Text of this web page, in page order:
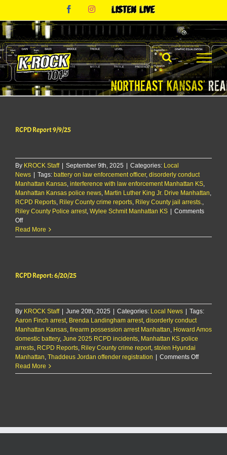
content
FacebookInstagram
Listen
RCPD Report 9/9/25
By KROCK Staff | September 9th, 2025 | Categories: Local
News | Tags: battery on law enforcement officer, disorderly conduct
Manhattan Kansas interference with law enforcement Manhattan KS
Manhattan Kansas police news Martin Luther King Jr. Drive Manhattan
RCPD Reports Riley County crime reports Riley County jail arrests.
Riley County Police arrest Wylee Schmit Manhattan KS | Comments
Offon
RCPD
Report
Read More
RCPD Report: 6/20/25
By KROCK Staff | June 20th, 2025 | Categories: Local News | Tags:
Aaron Finch arrest Brenda Landingham arrest disorderly conduct
Manhattan Kansas firearm possession arrest Manhattan Howard Amos
domestic battery, June 2025 RCPD incidents Manhattan KS police
arrests RCPD Reports Riley County crime report stolen Hyundai
Manhattan Thaddeus Jordan offender registration | Comments Offon
Report:
Read More